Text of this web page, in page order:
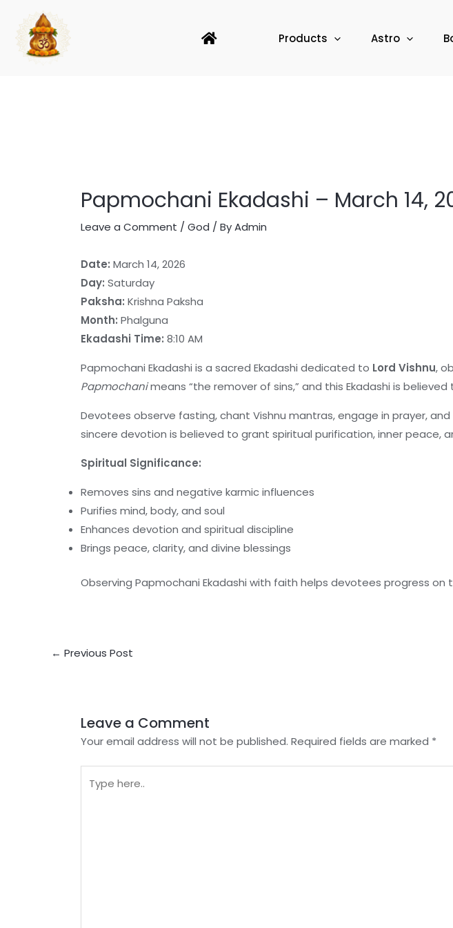
content
Home Products Astro
Papmochani Ekadashi – March 14,
Leave a Comment / God / ByAdmin
Date: March 14, 2026
Day: Saturday
Paksha: Krishna Paksha
Month: Phalguna
Ekadashi Time: 8:10 AM
Papmochani Ekadashi is a sacred Ekadashi dedicated to Lord Vishnu,
Papmochanimeans “the remover of sins,” and this Ekadashi is
Devotees observe fasting, chant Vishnu mantras, engage in prayer,
sincere devotion is believed to grant spiritual purification, inner peace,
Spiritual Significance:
Removes sins and negative karmic influences
Purifies mind, body, and soul
Enhances devotion and spiritual discipline
Brings peace, clarity, and divine blessings
Observing Papmochani Ekadashi with faith helps devotees progress
Post
← Previous Post
Leave a Comment
Your email address will not be published. Required fields are marked *
here..